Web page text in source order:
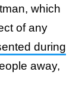
which
of any
during
away,